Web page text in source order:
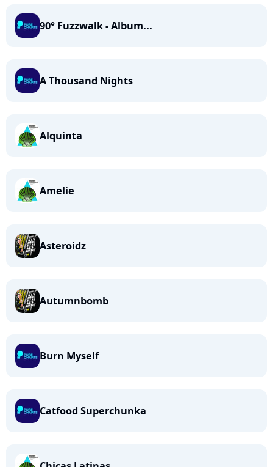
90° Fuzzwalk - Album...
A Thousand Nights
Alquinta
Amelie
Asteroidz
Autumnbomb
Burn Myself
Catfood Superchunka